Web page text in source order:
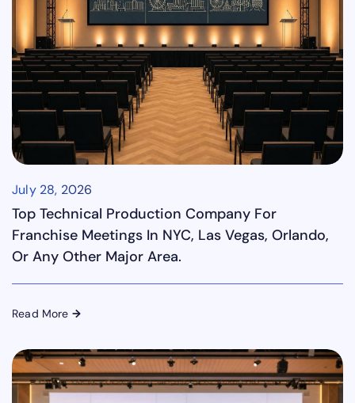
July 28, 2026
Top Technical Production Company For
Franchise Meetings In NYC, Las Vegas, Orlando,
Or Any Other Major Area.
Read More →